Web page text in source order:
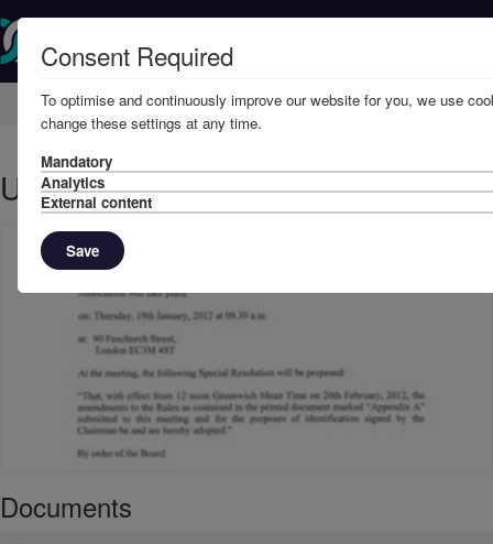
Home Member Resources Circulars
UKFDD EGM - JANUARY 2012
Documents
Consent Required
To optimise and continuously improve our website for you, we use
change these settings at any time.
Mandatory
Analytics
External content
Save